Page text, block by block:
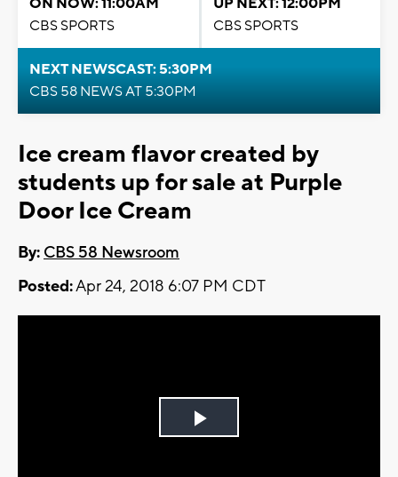
ON NOW: 11:00AM
CBS SPORTS
UP NEXT: 12:00PM
CBS SPORTS
NEXT NEWSCAST: 5:30PM
CBS 58 NEWS AT 5:30PM
Ice cream flavor created by
students up for sale at Purple
Door Ice Cream
By: CBS 58 Newsroom
Posted:Apr 24, 2018 6:07 PM CDT
Play